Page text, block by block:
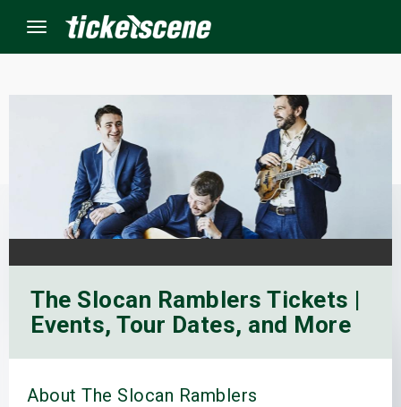
Menu
The Slocan Ramblers Tickets |
Events, Tour Dates, and More
About The Slocan Ramblers
Weekend